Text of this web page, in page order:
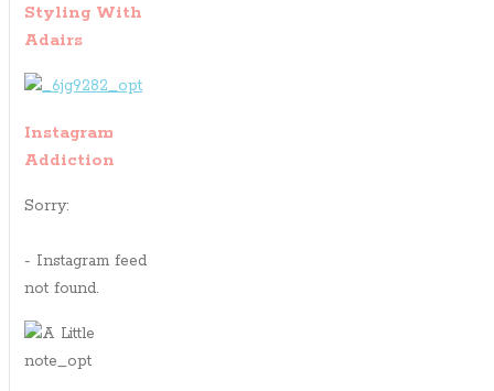
Styling With
Adairs
Instagram
Addiction
Sorry:
- Instagram feed
not found.